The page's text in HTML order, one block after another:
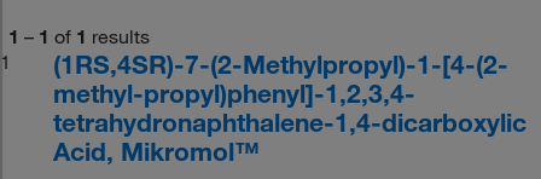
1 – 1 of 1 results
1
(1RS,4SR)-7-(2-Methylpropyl)-1-[4-(2-
methyl-propyl)phenyl]-1,2,3,4-
tetrahydronaphthalene-1,4-dicarboxylic
Acid, Mikromol™